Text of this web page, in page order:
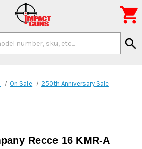
search

On Sale 250th Anniversary Sale
Recce 16 KMR-A